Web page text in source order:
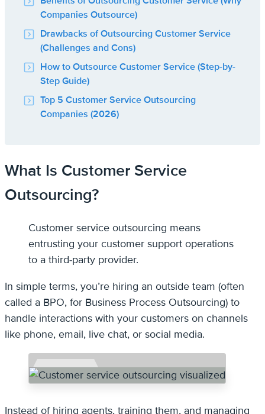
Companies Outsource)
Drawbacks of Outsourcing Customer Service
(Challenges and Cons)
How to Outsource Customer Service (Step-by-
Step Guide)
Top 5 Customer Service Outsourcing
Companies (2026)
What Is Customer Service
Outsourcing?
Customer service outsourcing means
entrusting your customer support operations
to a third-party provider.
In simple terms, you’re hiring an outside team (often
called a BPO, for Business Process Outsourcing) to
handle interactions with your customers on channels
like phone, email, live chat, or social media.
Instead of hiring agents, training them, and managing